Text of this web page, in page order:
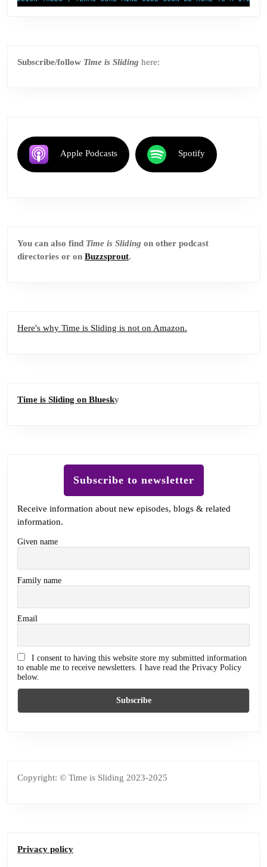
Subscribe/follow Time is Sliding here:
Apple Podcasts Spotify
You can also find Time is Sliding on other podcast
directories or on Buzzsprout.
Here's why Time is Sliding is not on Amazon.
Time is Sliding on Bluesky
Subscribe to newsletter
Receive information about new episodes, blogs & related
information.
Given name
Family name
Email
I consent to having this website store my submitted information
to enable me to receive newsletters. I have read the Privacy Policy
below.
Copyright: © Time is Sliding 2023-2025
Privacy policy